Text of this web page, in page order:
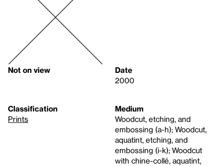
Not on view
Date
2000
Classification
Prints
Medium
Woodcut, etching, and
embossing (a-h); Woodcut,
aquatint, etching, and
embossing (i-k); Woodcut
with chine-collé, aquatint,